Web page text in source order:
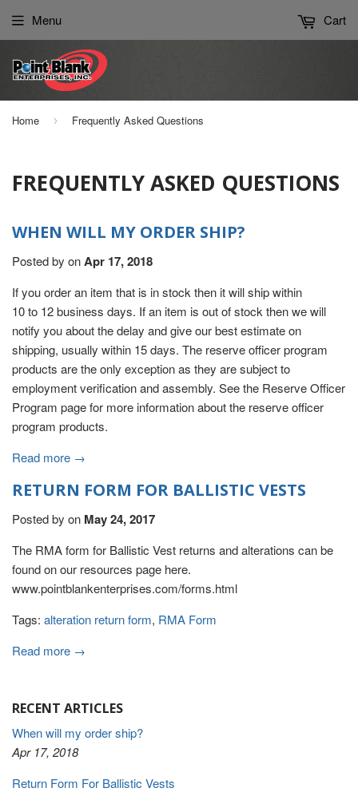
note:
website
includes
an
accessibility
Menu Cart
Home › Frequently Asked Questions
FREQUENTLY ASKED QUESTIONS
WHEN WILL MY ORDER SHIP?
Posted by onApr 17, 2018
If you order an item that is in stock then it will ship within
10 to 12 business days. If an item is out of stock then we will
notify you about the delay and give our best estimate on
shipping, usually within 15 days. The reserve officer program
products are the only exception as they are subject to
employment verification and assembly. See the Reserve Officer
Program page for more information about the reserve officer
program products.
Read more →
RETURN FORM FOR BALLISTIC VESTS
Posted by on May 24, 2017
The RMA form for Ballistic Vest returns and alterations can be
found on our resources page here.
www.pointblankenterprises.com/forms.html
Tags: alteration return form, RMA Form
Read more →
RECENT ARTICLES
When will my order ship?
Apr 17, 2018
Return Form For Ballistic Vests